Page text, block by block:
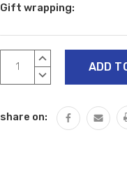
Gift wrapping:
Current
Stock:
INCREASE
DECREASE
share on: